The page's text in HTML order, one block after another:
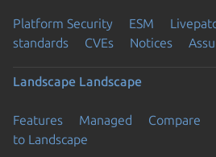
Platform Security ESM
standards
CVEs Notices
Landscape Landscape
Features Managed Compare
to Landscape